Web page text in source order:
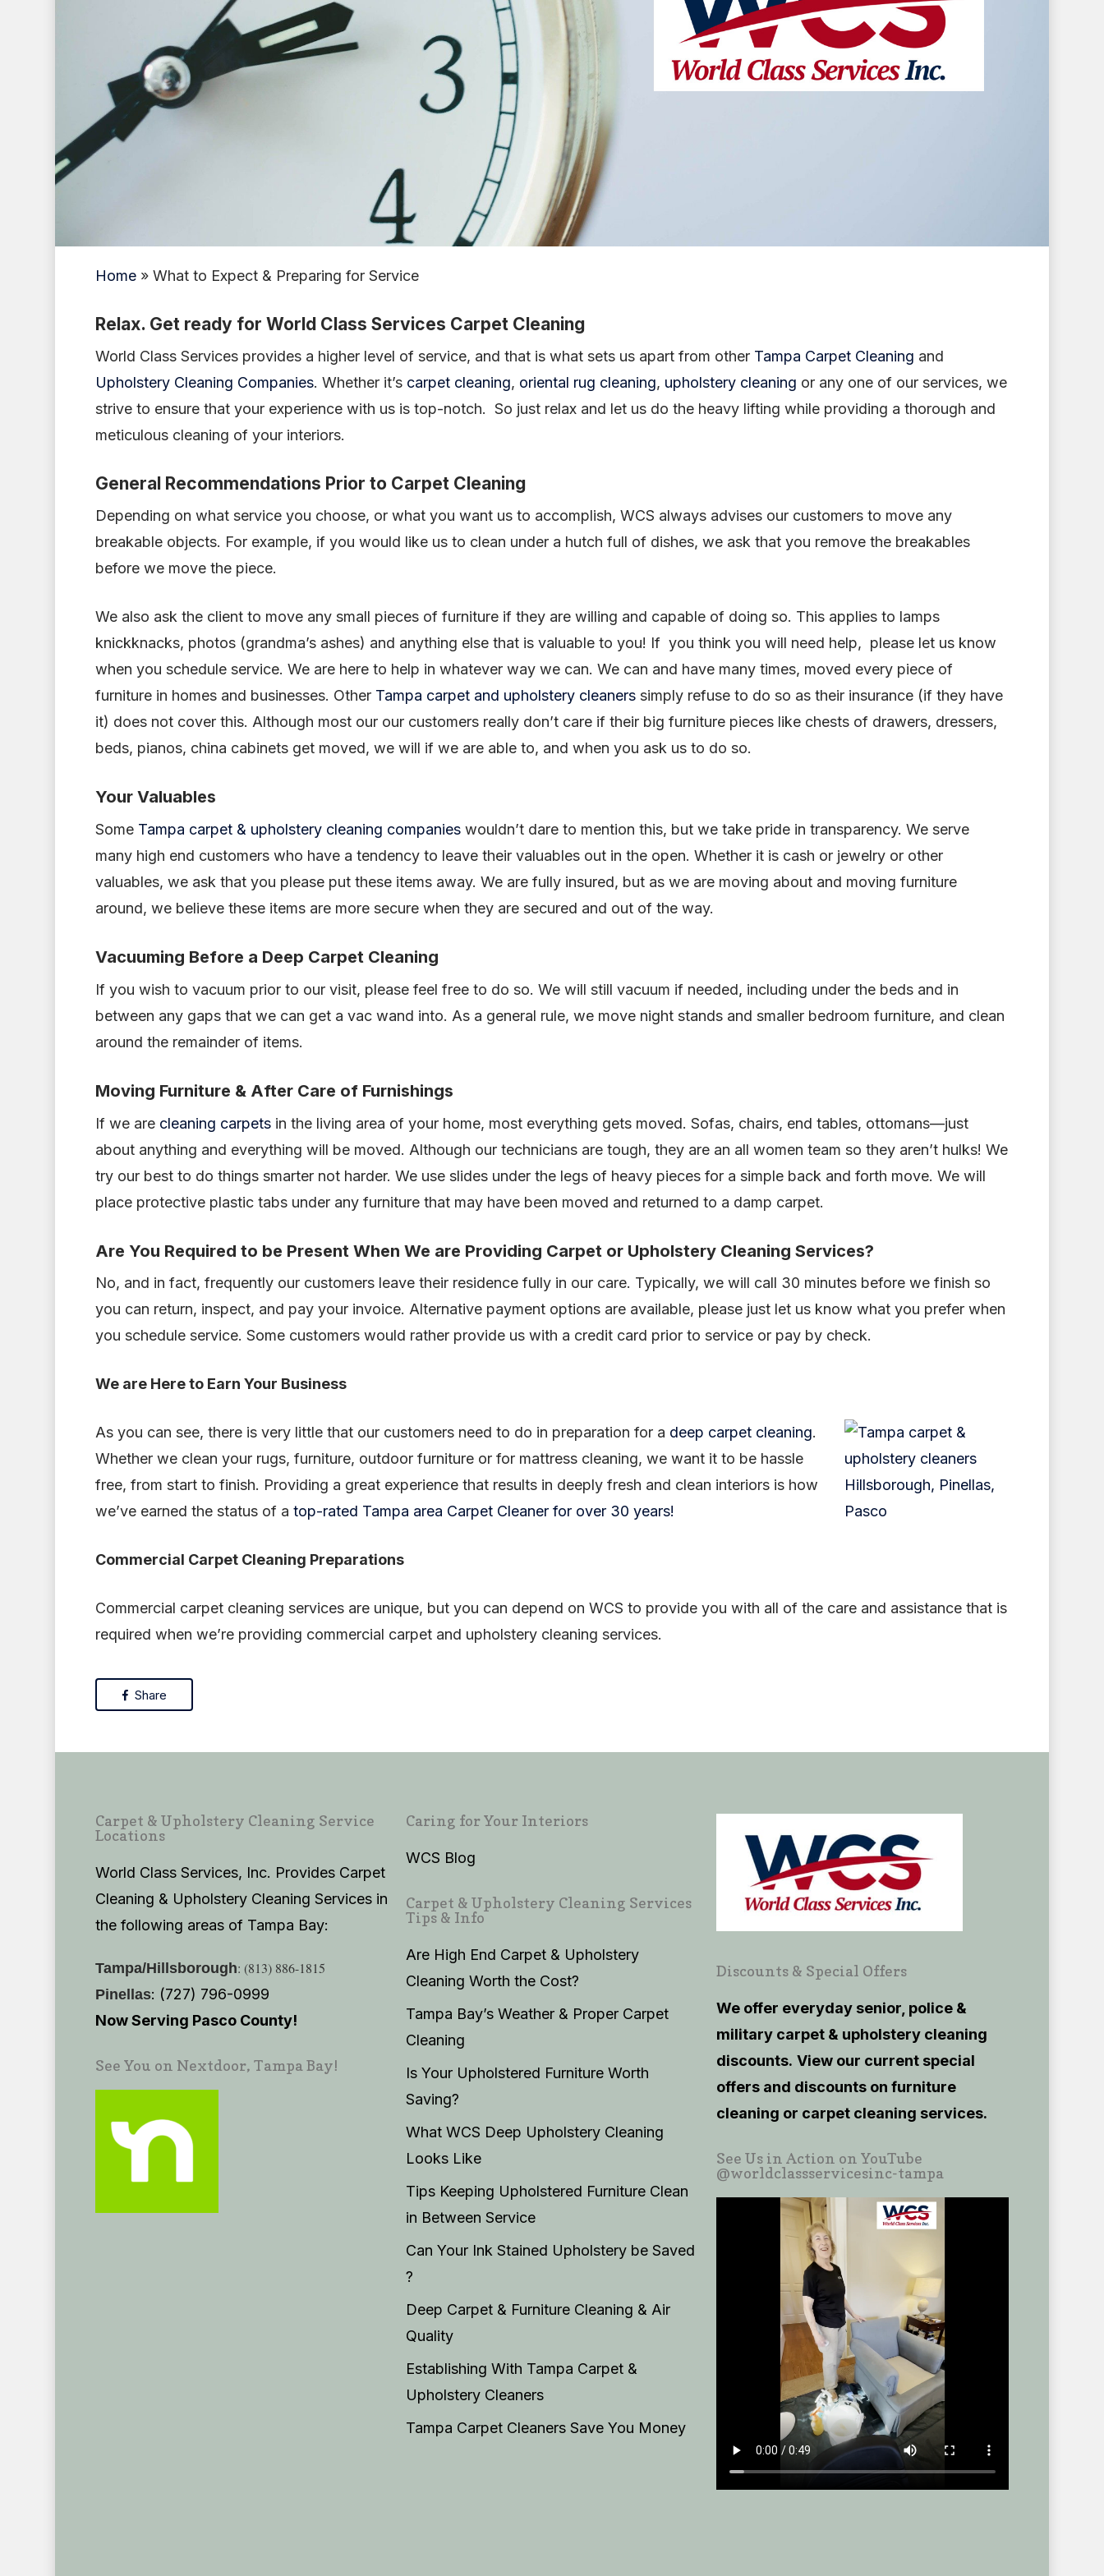
Home» What to Expect & Preparing for Service
Relax. Get ready for World Class Services Carpet Cleaning
World Class Services provides a higher level of service, and that is what sets us apart from other Tampa Carpet Cleaning and
Upholstery Cleaning Companies. Whether it’s carpet cleaning, oriental rug cleaning, upholstery cleaning or any one of our services, we
strive to ensure that your experience with us is top-notch. So just relax and let us do the heavy lifting while providing a thorough and
meticulous cleaning of your interiors.
General Recommendations Prior to Carpet Cleaning
Depending on what service you choose, or what you want us to accomplish, WCS always advises our customers to move any
breakable objects. For example, if you would like us to clean under a hutch full of dishes, we ask that you remove the breakables
before we move the piece.
We also ask the client to move any small pieces of furniture if they are willing and capable of doing so. This applies to lamps
knickknacks, photos (grandma’s ashes) and anything else that is valuable to you! If you think you will need help, please let us know
when you schedule service. We are here to help in whatever way we can. We can and have many times, moved every piece of
furniture in homes and businesses. Other Tampa carpet and upholstery cleanerssimply refuse to do so as their insurance (if they have
it) does not cover this. Although most our our customers really don’t care if their big furniture pieces like chests of drawers, dressers,
beds, pianos, china cabinets get moved, we will if we are able to, and when you ask us to do so.
Your Valuables
Some Tampa carpet & upholstery cleaning companieswouldn’t dare to mention this, but we take pride in transparency. We serve
many high end customers who have a tendency to leave their valuables out in the open. Whether it is cash or jewelry or other
valuables, we ask that you please put these items away. We are fully insured, but as we are moving about and moving furniture
around, we believe these items are more secure when they are secured and out of the way.
Vacuuming Before a Deep Carpet Cleaning
If you wish to vacuum prior to our visit, please feel free to do so. We will still vacuum if needed, including under the beds and in
between any gaps that we can get a vac wand into. As a general rule, we move night stands and smaller bedroom furniture, and clean
around the remainder of items.
Moving Furniture & After Care of Furnishings
If we are cleaning carpetsin the living area of your home, most everything gets moved. Sofas, chairs, end tables, ottomans—just
about anything and everything will be moved. Although our technicians are tough, they are an all women team so they aren’t hulks! We
try our best to do things smarter not harder. We use slides under the legs of heavy pieces for a simple back and forth move. We will
place protective plastic tabs under any furniture that may have been moved and returned to a damp carpet.
Are You Required to be Present When We are Providing Carpet or Upholstery Cleaning Services?
No, and in fact, frequently our customers leave their residence fully in our care. Typically, we will call 30 minutes before we finish so
you can return, inspect, and pay your invoice. Alternative payment options are available, please just let us know what you prefer when
you schedule service. Some customers would rather provide us with a credit card prior to service or pay by check.
We are Here to Earn Your Business
As you can see, there is very little that our customers need to do in preparation for a deep carpet cleaning.
Whether we clean your rugs, furniture, outdoor furniture or for mattress cleaning, we want it to be hassle
free, from start to finish. Providing a great experience that results in deeply fresh and clean interiors is how
we’ve earned the status of a top-rated Tampa area Carpet Cleaner for over 30 years!
Commercial Carpet Cleaning Preparations
Commercial carpet cleaning services are unique, but you can depend on WCS to provide you with all of the care and assistance that is
required when we’re providing commercial carpet and upholstery cleaning services.
Share
Carpet & Upholstery Cleaning Service
Locations
World Class Services, Inc. Provides Carpet
Cleaning & Upholstery Cleaning Services in
the following areas of Tampa Bay:
Tampa/Hillsborough: (813) 886-1815
Pinellas: (727) 796-0999
Now Serving Pasco County!
See You on Nextdoor, Tampa Bay!
Caring for Your Interiors
WCS Blog
Carpet & Upholstery Cleaning Services
Tips & Info
Are High End Carpet & Upholstery
Cleaning Worth the Cost?
Tampa Bay’s Weather & Proper Carpet
Cleaning
Is Your Upholstered Furniture Worth
Saving?
What WCS Deep Upholstery Cleaning
Looks Like
Tips Keeping Upholstered Furniture Clean
in Between Service
Can Your Ink Stained Upholstery be Saved
?
Deep Carpet & Furniture Cleaning & Air
Quality
Establishing With Tampa Carpet &
Upholstery Cleaners
Tampa Carpet Cleaners Save You Money
Discounts & Special Offers
We offer everyday senior, police &
military carpet & upholstery cleaning
discounts. View our current special
offers and discounts on furniture
cleaning or carpet cleaning services.
See Us in Action on YouTube
@worldclassservicesinc-tampa